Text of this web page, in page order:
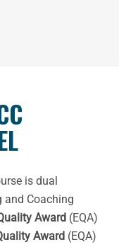
is dual
and Coaching
Award (EQA)
Award (EQA)